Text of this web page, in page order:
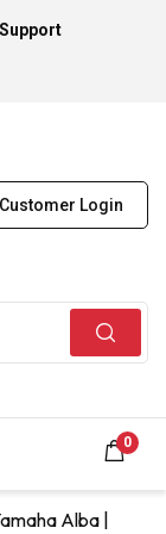
Customer Login
0
Alba |